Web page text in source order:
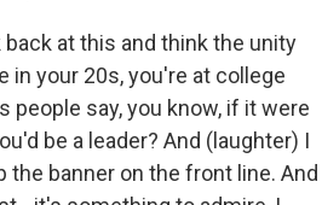
back at this and think the unity
in your 20s, you're at college
say, you know, if it were
be a leader? And (laughter) I
the banner on the front line. And